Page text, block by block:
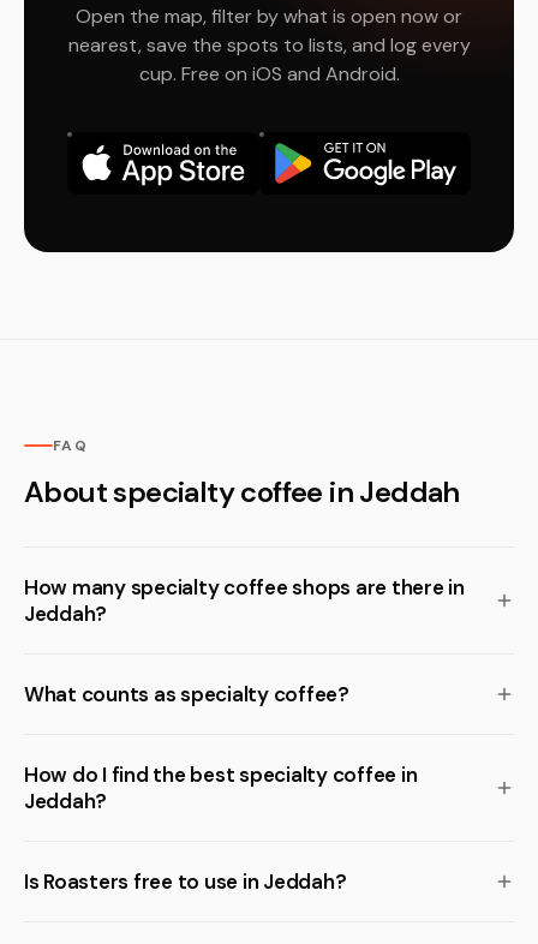
Open the map, filter by what is open now or
nearest, save the spots to lists, and log every
cup. Free on iOS and Android.
FAQ
About specialty coffee in Jeddah
How many specialty coffee shops are there in
Jeddah?
What counts as specialty coffee?
How do I find the best specialty coffee in
Jeddah?
Is Roasters free to use in Jeddah?